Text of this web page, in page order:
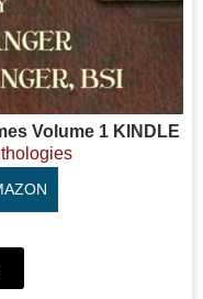
Volume 1 KINDLE